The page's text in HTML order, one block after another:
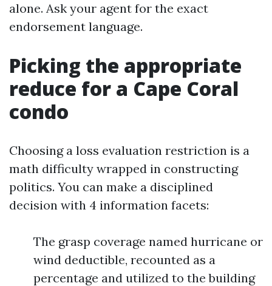
alone. Ask your agent for the exact
endorsement language.
Picking the appropriate
reduce for a Cape Coral
condo
Choosing a loss evaluation restriction is a
math difficulty wrapped in constructing
politics. You can make a disciplined
decision with 4 information facets:
The grasp coverage named hurricane or
wind deductible, recounted as a
percentage and utilized to the building